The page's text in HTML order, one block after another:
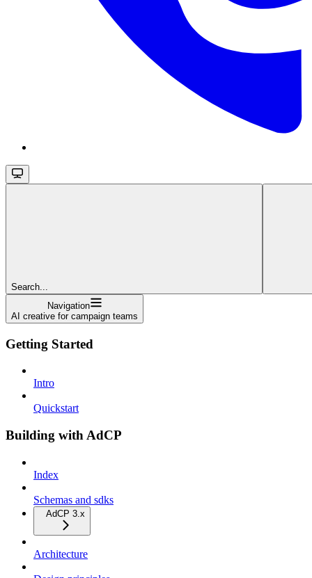
Search...
Navigation
AI creative for campaign teams
Getting Started
Intro
Quickstart
Building with AdCP
Index
Schemas and sdks
AdCP 3.x
Architecture